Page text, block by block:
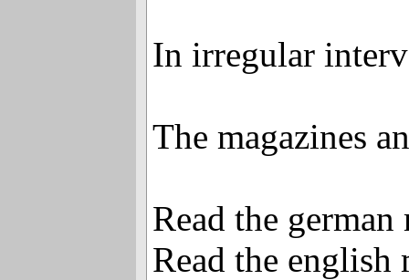
In irregular
The magazines
Read the
Read the